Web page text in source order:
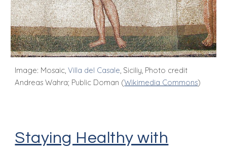
Image: Mosaic,Villa del Casale, Siciliy, Photo credit
Andreas Wahra; Public Doman (Wikimedia Commons)
Staying Healthy with